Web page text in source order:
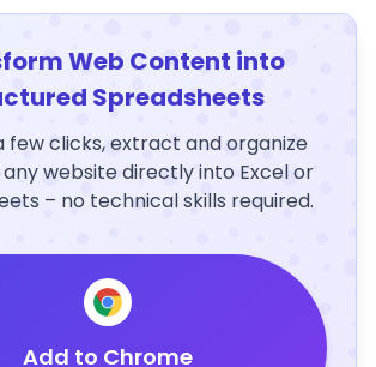
Web Content into
Spreadsheets
few clicks, extract and organize
website directly into Excel or
– no technical skills required.
Add to Chrome